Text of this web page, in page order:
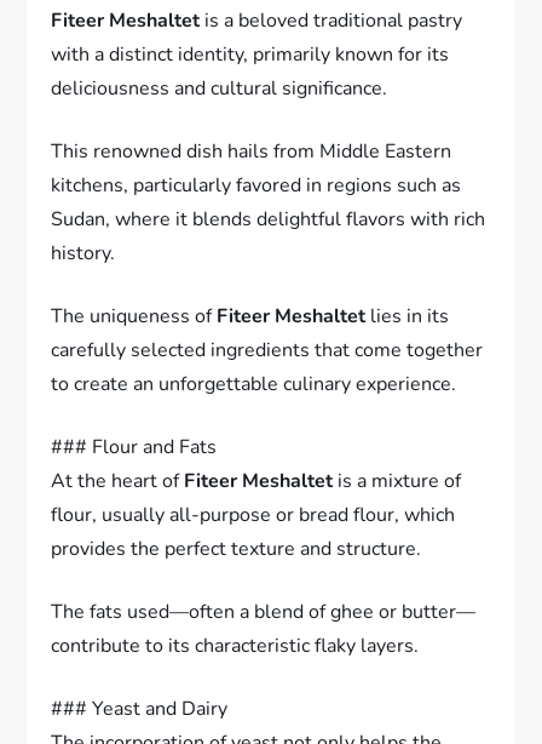
Fiteer Meshaltetis a beloved traditional pastry
with a distinct identity, primarily known for its
deliciousness and cultural significance.
This renowned dish hails from Middle Eastern
kitchens, particularly favored in regions such as
Sudan, where it blends delightful flavors with rich
history.
The uniqueness ofFiteer Meshaltetlies in its
carefully selected ingredients that come together
to create an unforgettable culinary experience.
### Flour and Fats
At the heart ofFiteer Meshaltetis a mixture of
flour, usually all-purpose or bread flour, which
provides the perfect texture and structure.
The fats used—often a blend of ghee or butter—
contribute to its characteristic flaky layers.
### Yeast and Dairy